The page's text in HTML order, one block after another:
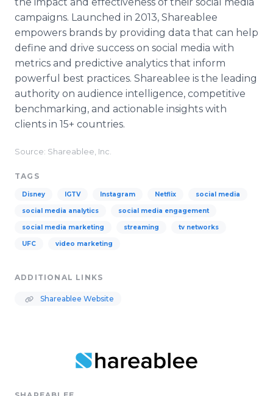
campaigns. Launched in 2013, Shareablee
empowers brands by providing data that can help
define and drive success on social media with
metrics and predictive analytics that inform
powerful best practices. Shareablee is the leading
authority on audience intelligence, competitive
benchmarking, and actionable insights with
clients in 15+ countries.
Source: Shareablee, Inc.
TAGS
Disney IGTV Instagram Netflix social media
social media analytics social media engagement
social media marketing streaming tv networks
UFC video marketing
ADDITIONAL LINKS
Shareablee Website